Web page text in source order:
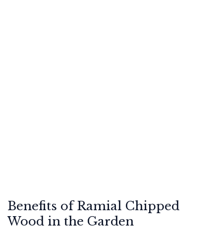
Benefits of Ramial Chipped
Wood in the Garden